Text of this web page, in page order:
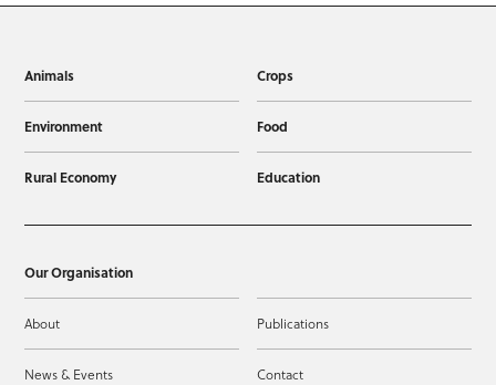
Animals Crops
Environment Food
Rural Economy Education
Our Organisation
About Publications
News & Events Contact